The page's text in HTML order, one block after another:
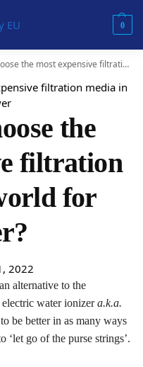
0
expensive filtration media in the world for our water filter?
the
filtration
for
2022
alternative to the
water ionizera.k.a.
be better in as many ways
‘let go of the purse strings’.